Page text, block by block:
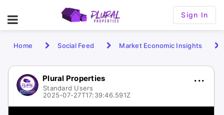
Sign In
Home Social Feed Market Economic Insights
Plural Properties
Standard Users
2025-07-27T17:39:46.591Z